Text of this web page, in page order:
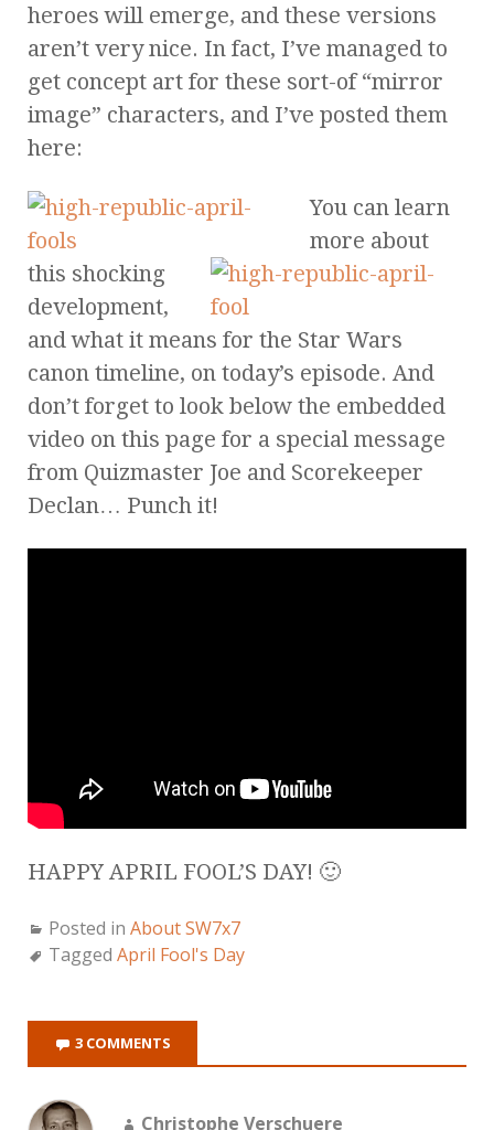
heroes will emerge, and these versions
aren’t very nice. In fact, I’ve managed to
get concept art for these sort-of “mirror
image” characters, and I’ve posted them
here:
You can learn
more about
this shocking
development,
and what it means for the Star Wars
canon timeline, on today’s episode. And
don’t forget to look below the embedded
video on this page for a special message
from Quizmaster Joe and Scorekeeper
Declan… Punch it!
HAPPY APRIL FOOL’S DAY! 🙂
Posted in About SW7x7
Tagged April Fool's Day
3 COMMENTS
Christophe Verschuere